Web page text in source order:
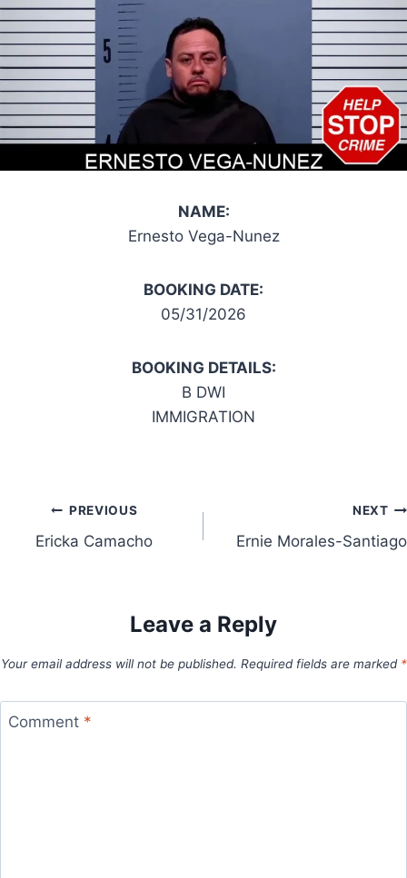
NAME:
Ernesto Vega-Nunez
BOOKING DATE:
05/31/2026
BOOKING DETAILS:
B DWI
IMMIGRATION
Post
navigation
PREVIOUS
Ericka Camacho
NEXT
Ernie Morales-Santiago
Leave a Reply
Your email address will not be published. Required fields are marked *
Comment *